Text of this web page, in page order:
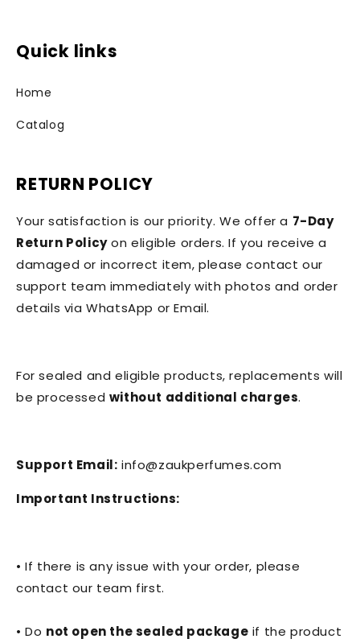
Quick links
Home
Catalog
RETURN POLICY
Your satisfaction is our priority. We offer a 7-Day
Return Policyon eligible orders. If you receive a
damaged or incorrect item, please contact our
support team immediately with photos and order
details via WhatsApp or Email.
For sealed and eligible products, replacements will
be processed without additional charges.
Support Email: info@zaukperfumes.com
Important Instructions:
• If there is any issue with your order, please
contact our team first.
• Do not open the sealed package if the product